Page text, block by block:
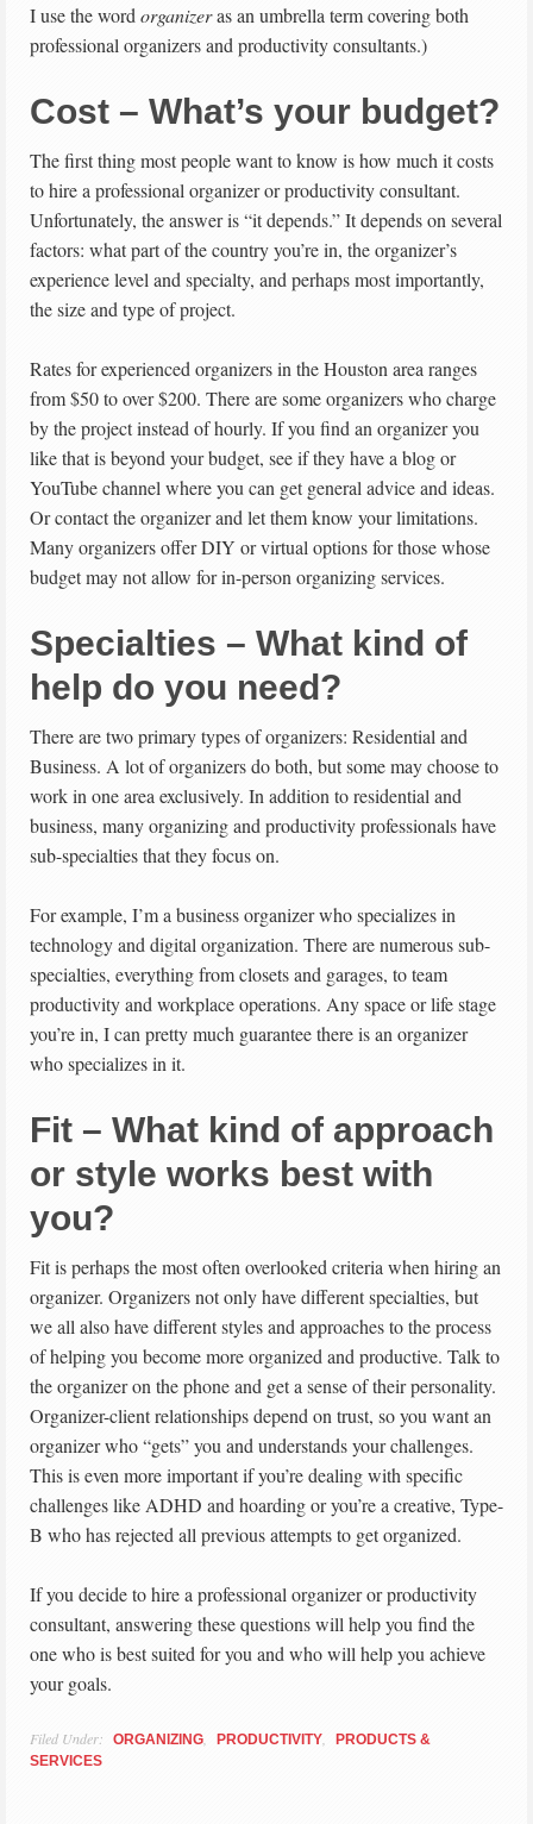
I use the word organizeras an umbrella term covering both
professional organizers and productivity consultants.)
Cost – What’s your budget?
The first thing most people want to know is how much it costs
to hire a professional organizer or productivity consultant.
Unfortunately, the answer is “it depends.” It depends on several
factors: what part of the country you’re in, the organizer’s
experience level and specialty, and perhaps most importantly,
the size and type of project.
Rates for experienced organizers in the Houston area ranges
from $50 to over $200. There are some organizers who charge
by the project instead of hourly. If you find an organizer you
like that is beyond your budget, see if they have a blog or
YouTube channel where you can get general advice and ideas.
Or contact the organizer and let them know your limitations.
Many organizers offer DIY or virtual options for those whose
budget may not allow for in-person organizing services.
Specialties – What kind of
help do you need?
There are two primary types of organizers: Residential and
Business. A lot of organizers do both, but some may choose to
work in one area exclusively. In addition to residential and
business, many organizing and productivity professionals have
sub-specialties that they focus on.
For example, I’m a business organizer who specializes in
technology and digital organization. There are numerous sub-
specialties, everything from closets and garages, to team
productivity and workplace operations. Any space or life stage
you’re in, I can pretty much guarantee there is an organizer
who specializes in it.
Fit – What kind of approach
or style works best with
you?
Fit is perhaps the most often overlooked criteria when hiring an
organizer. Organizers not only have different specialties, but
we all also have different styles and approaches to the process
of helping you become more organized and productive. Talk to
the organizer on the phone and get a sense of their personality.
Organizer-client relationships depend on trust, so you want an
organizer who “gets” you and understands your challenges.
This is even more important if you’re dealing with specific
challenges like ADHD and hoarding or you’re a creative, Type-
B who has rejected all previous attempts to get organized.
If you decide to hire a professional organizer or productivity
consultant, answering these questions will help you find the
one who is best suited for you and who will help you achieve
your goals.
Filed Under: ORGANIZING PRODUCTIVITY
PRODUCTS &
SERVICES